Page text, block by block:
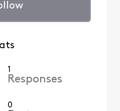
1
Responses
0